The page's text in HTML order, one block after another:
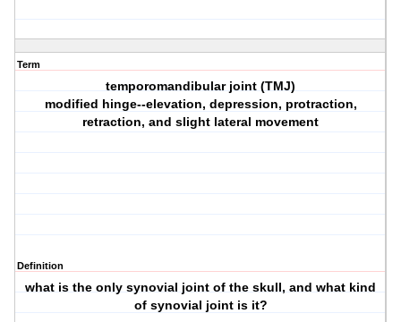
Term
temporomandibular joint (TMJ)
modified hinge--elevation, depression, protraction,
retraction, and slight lateral movement
Definition
what is the only synovial joint of the skull, and what kind
of synovial joint is it?